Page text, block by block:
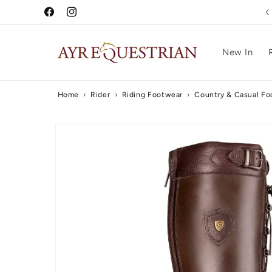
Skip to
contentFacebookInstagram
New In
Home › Rider › Riding Footwear › Country & Casual